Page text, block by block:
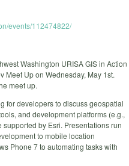
events/112474822/
Washington URISA GIS in Action
Meet Up on Wednesday, May 1st.
meet up.
for developers to discuss geospatial
and development platforms (e.g.,
by Esri. Presentations run
to mobile location
Phone 7 to automating tasks with